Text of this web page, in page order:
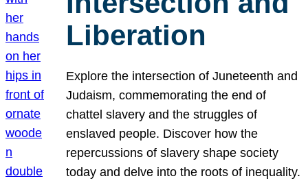
Liberation
Explore the intersection of Juneteenth and
Judaism, commemorating the end of
chattel slavery and the struggles of
enslaved people. Discover how the
repercussions of slavery shape society
today and delve into the roots of inequality.